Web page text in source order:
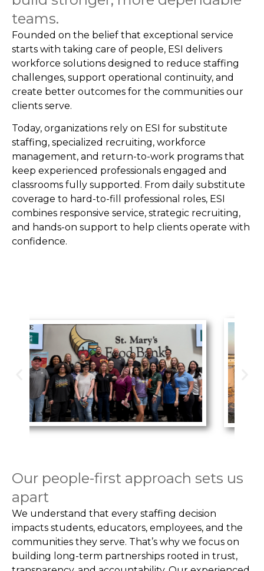
teams.
Founded on the belief that exceptional service
starts with taking care of people, ESI delivers
workforce solutions designed to reduce staffing
challenges, support operational continuity, and
create better outcomes for the communities our
clients serve.
Today, organizations rely on ESI for substitute
staffing, specialized recruiting, workforce
management, and return-to-work programs that
keep experienced professionals engaged and
classrooms fully supported. From daily substitute
coverage to hard-to-fill professional roles, ESI
combines responsive service, strategic recruiting,
and hands-on support to help clients operate with
confidence.
Our people-first approach sets us
apart
We understand that every staffing decision
impacts students, educators, employees, and the
communities they serve. That’s why we focus on
building long-term partnerships rooted in trust,